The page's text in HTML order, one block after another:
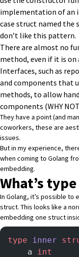
implementation of an
case struct named the
don’t like this pattern.
There are almost no
method, even if it is
Interfaces, such as
and components that
methods, to allow
components (WHY
They have a point (and
coworkers, these are
issues.
But in my experience,
when coming to Golang
embedding.
What’s
In Golang, it’s possible to
struct. This looks like a
embedding one struct
type inner
    a
int